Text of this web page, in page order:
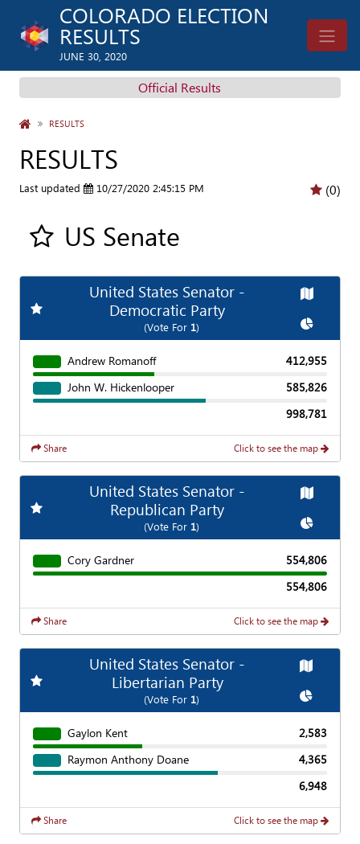
COLORADO ELECTION
RESULTS
JUNE 30, 2020
Official Results
HOMERESULTS
RESULTS
Last updated 10/27/2020 2:45:15 PM (0)
Add all contest to my favorite races
US Senate
Add Favorite Race
United States Senator -
Democratic Party
(Vote For 1)
Map
Chart
Andrew Romanoff
412,955
John W. Hickenlooper
585,826
998,781
Share Click to see the map
Add Favorite Race
United States Senator -
Republican Party
(Vote For 1)
Map
Chart
Cory Gardner
554,806
554,806
Share Click to see the map
Add Favorite Race
United States Senator -
Libertarian Party
(Vote For 1)
Map
Chart
Gaylon Kent
2,583
Raymon Anthony Doane
4,365
6,948
Share Click to see the map